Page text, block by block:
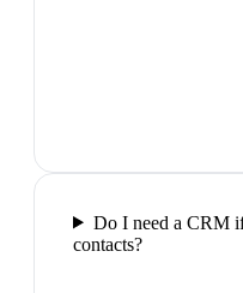
Do I need a CRM
contacts?